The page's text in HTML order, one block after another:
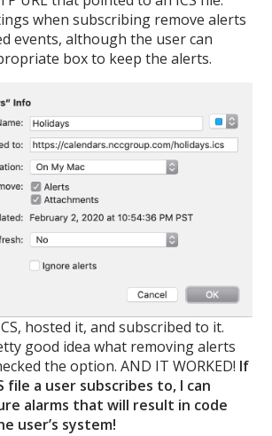
when subscribing remove alerts
events, although the user can
box to keep the alerts.
hosted it, and subscribed to it.
good idea what removing alerts
the option. AND IT WORKED! If
file a user subscribes to, I can
alarms that will result in code
user’s system!